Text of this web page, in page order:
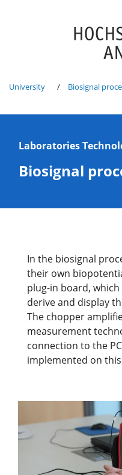
University Biosignal
Laboratories
Biosignal
In the biosignal
their own
plug-in board,
derive and display
The chopper
measurement
connection to the
implemented on